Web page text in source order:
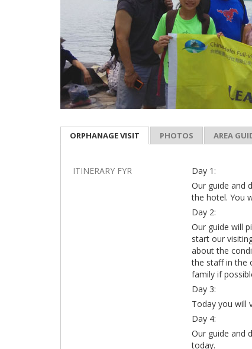
ORPHANAGE VISIT PHOTOS AREA
ITINERARY FYR
Day 1:
Our guide and
the hotel. You
Day 2:
Our guide will
start our
about the
the staff in the
family if
Day 3:
Today you will
Day 4:
Our guide and
today.